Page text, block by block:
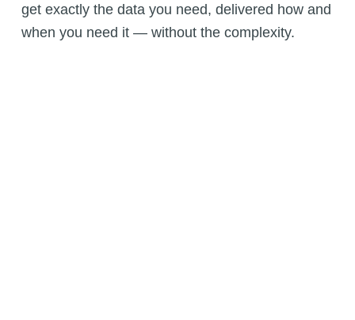
get exactly the data you need, delivered how and
when you need it — without the complexity.